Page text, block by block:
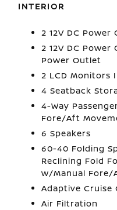
INTERIOR
2 12V DC Power
2 12V DC
Power Outlet
2 LCD Monitors
4 Seatback
4-Way
Fore/Aft
6 Speakers
60-40 Folding
Reclining Fold
w/Manual Fore/
Adaptive Cruise
Air Filtration